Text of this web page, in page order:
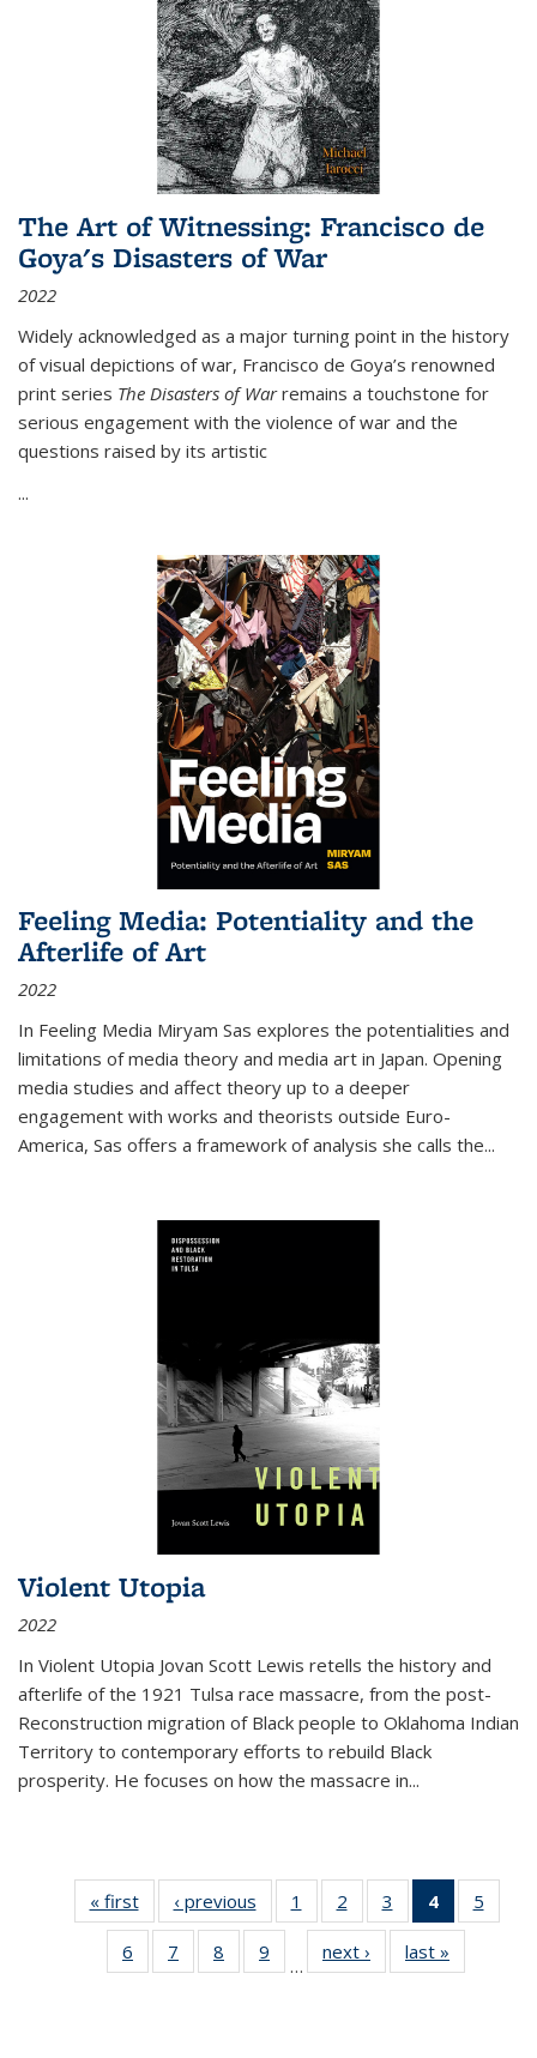
The Art of Witnessing: Francisco de
Goya's Disasters of War
2022
Widely acknowledged as a major turning point in the history
of visual depictions of war, Francisco de Goya’s renowned
print series The Disasters of Warremains a touchstone for
serious engagement with the violence of war and the
questions raised by its artistic
...
Feeling Media: Potentiality and the
Afterlife of Art
2022
In Feeling Media Miryam Sas explores the potentialities and
limitations of media theory and media art in Japan. Opening
media studies and affect theory up to a deeper
engagement with works and theorists outside Euro-
America, Sas offers a framework of analysis she calls the...
Violent Utopia
2022
In Violent Utopia Jovan Scott Lewis retells the history and
afterlife of the 1921 Tulsa race massacre, from the post-
Reconstruction migration of Black people to Oklahoma Indian
Territory to contemporary efforts to rebuild Black
prosperity. He focuses on how the massacre in...
« first
Thumbnail
list:
Publications
‹ previous
Thumbnail
list:
Publications
1
of 11
Thumbnail
list:
Publications
2
of 11
Thumbnail
list:
Publications
3
of 11
Thumbnail
list:
Publications
4
of 11
5
6
of 11
Thumbnail
7
of 11
Thumbnail
8
of 11
Thumbnail
9
of 11
Thumbnail
…
next ›
Thumbnail
list:
last »